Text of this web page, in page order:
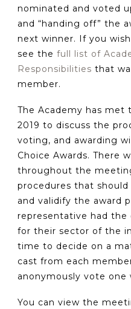
nominated and voted
and “handing off” the
next winner. If you
see the full list of
Responsibilities that
member.
The Academy has
2019 to discuss the
voting, and awarding
Choice Awards. There
throughout the
procedures that
and validify the award
representative had
for their sector of the
time to decide on a
cast from each
anonymously vote one
You can view the